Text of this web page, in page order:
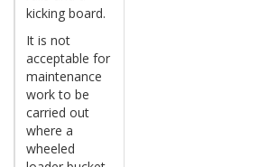
kicking board.
It is not
acceptable for
maintenance
work to be
carried out
where a
wheeled